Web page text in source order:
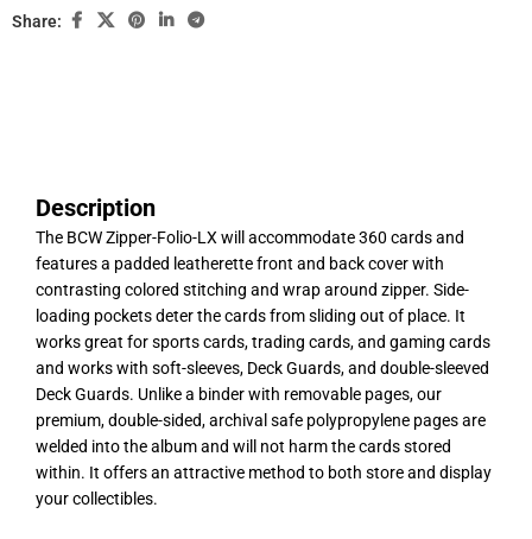
Share:
Description
The BCW Zipper-Folio-LX will accommodate 360 cards and
features a padded leatherette front and back cover with
contrasting colored stitching and wrap around zipper. Side-
loading pockets deter the cards from sliding out of place. It
works great for sports cards, trading cards, and gaming cards
and works with soft-sleeves, Deck Guards, and double-sleeved
Deck Guards. Unlike a binder with removable pages, our
premium, double-sided, archival safe polypropylene pages are
welded into the album and will not harm the cards stored
within. It offers an attractive method to both store and display
your collectibles.